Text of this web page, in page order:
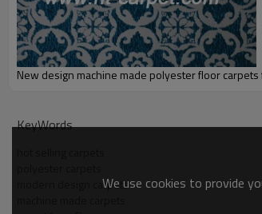
After-sales Service:
New design machine made polyester floor carpets
KeyWords
modern design carpetsWe use cookies to provide